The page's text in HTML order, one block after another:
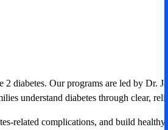
Our programs are led by Dr.
understand diabetes through clear,
related complications, and build